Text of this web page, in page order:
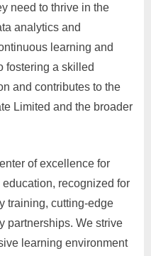
need to thrive in the
analytics and
learning and
fostering a skilled
and contributes to the
Limited and the broader
of excellence for
recognized for
training, cutting-edge
partnerships. We strive
learning environment